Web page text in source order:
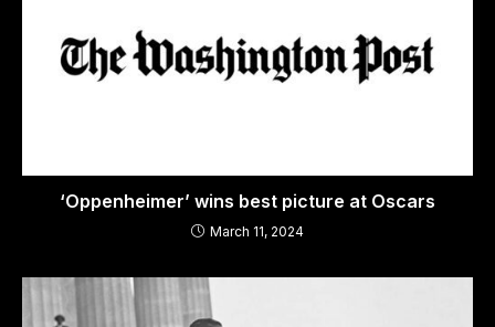
‘Oppenheimer’ wins best picture at Oscars
March 11, 2024